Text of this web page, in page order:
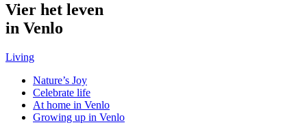
Vier het leven
in Venlo
Living
Nature’s Joy
Celebrate life
At home in Venlo
Growing up in Venlo